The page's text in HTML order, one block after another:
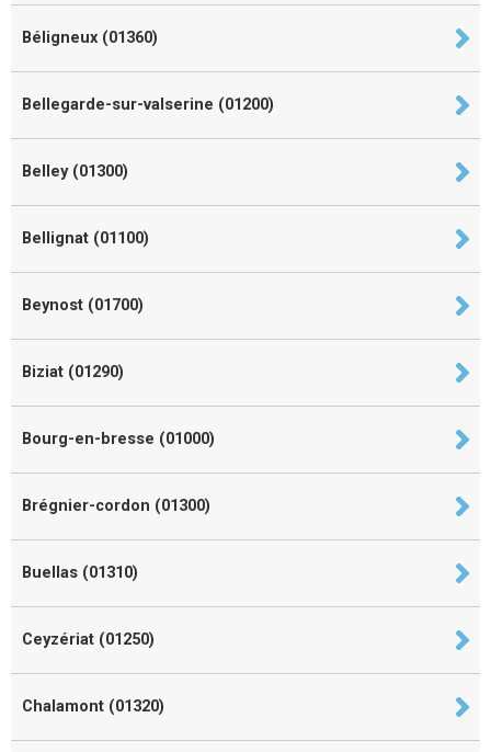
Béligneux (01360)
Bellegarde-sur-valserine (01200)
Belley (01300)
Bellignat (01100)
Beynost (01700)
Biziat (01290)
Bourg-en-bresse (01000)
Brégnier-cordon (01300)
Buellas (01310)
Ceyzériat (01250)
Chalamont (01320)